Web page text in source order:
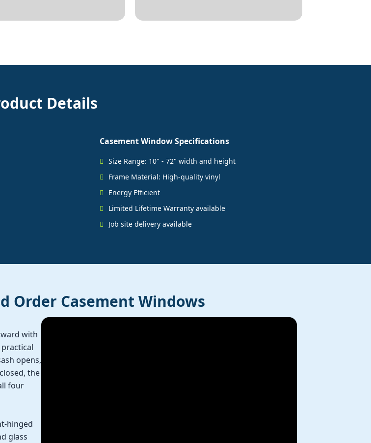
Details
Casement Window Specifications
Size Range: 10" - 72" width and height
Frame Material: High-quality vinyl
Energy Efficient
Limited Lifetime Warranty available
Job site delivery available
Order Casement Windows
with
opens,
the
four
hinged
glass